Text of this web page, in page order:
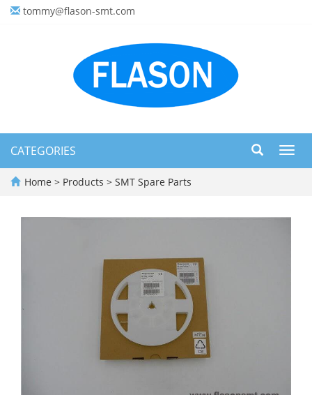
tommy@flason-smt.com
CATEGORIES
Home > Products > SMT Spare Parts